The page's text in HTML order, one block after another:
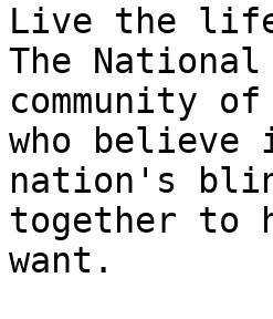
Live the life
The
community
who believe
nation's
together to
want.